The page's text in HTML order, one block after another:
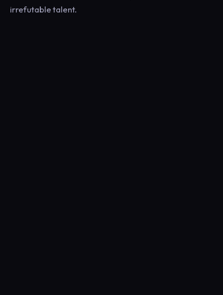
irrefutable talent.